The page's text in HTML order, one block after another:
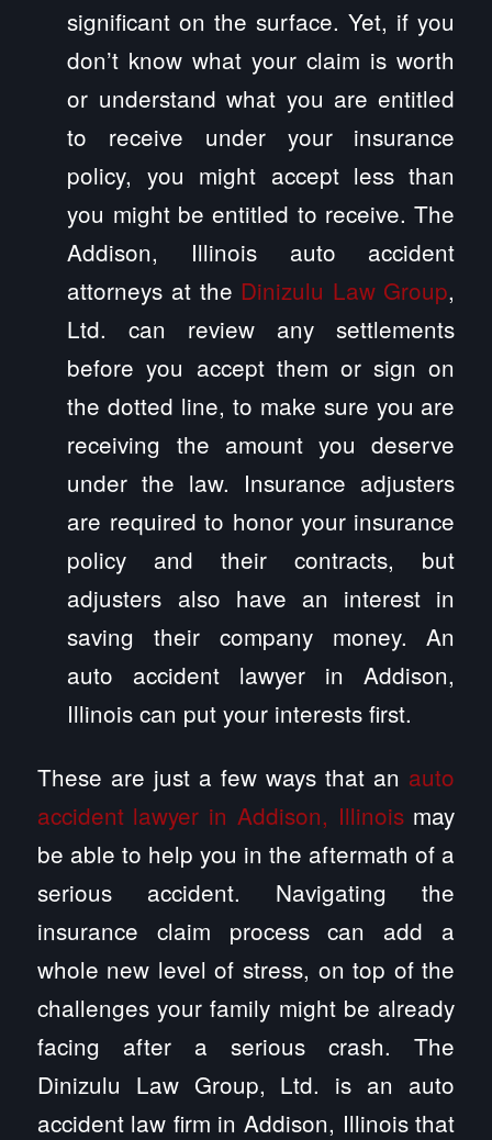
significant on the surface. Yet, if you
don’t know what your claim is worth
or understand what you are entitled
to receive under your insurance
policy, you might accept less than
you might be entitled to receive. The
Addison, Illinois auto accident
attorneys at the Dinizulu Law Group,
Ltd. can review any settlements
before you accept them or sign on
the dotted line, to make sure you are
receiving the amount you deserve
under the law. Insurance adjusters
are required to honor your insurance
policy and their contracts, but
adjusters also have an interest in
saving their company money. An
auto accident lawyer in Addison,
Illinois can put your interests first.
These are just a few ways that an auto
accident lawyer in Addison, Illinoismay
be able to help you in the aftermath of a
serious accident. Navigating the
insurance claim process can add a
whole new level of stress, on top of the
challenges your family might be already
facing after a serious crash. The
Dinizulu Law Group, Ltd. is an auto
accident law firm in Addison, Illinois that